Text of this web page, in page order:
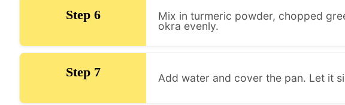
Step 6
Mix in turmeric powder, chopped
okra evenly.
Step 7 Add water and cover the pan. Let it